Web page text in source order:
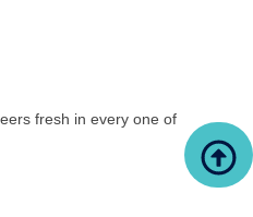
fresh in every one of